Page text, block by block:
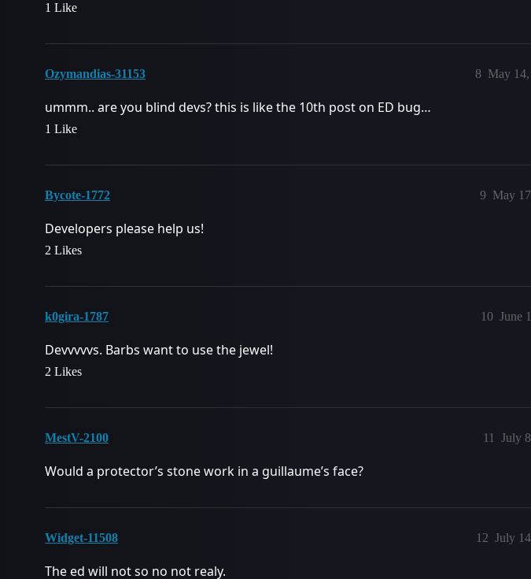
1 Like
Ozymandias-31153 May
8
ummm.. are you blind devs? this is like the 10th post on ED bug…
1 Like
Bycote-1772 May
9
Developers please help us!
2 Likes
k0gira-1787 June
10
Devvvvvs. Barbs want to use the jewel!
2 Likes
MestV-2100 July
11
Would a protector’s stone work in a guillaume’s face?
Widget-11508 July
12
The ed will not so no not realy.